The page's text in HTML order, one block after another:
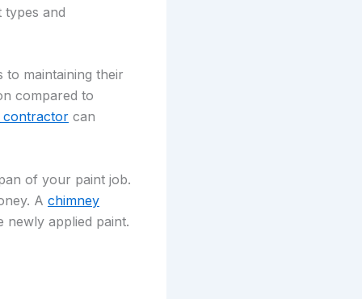
types and
maintaining their
compared to
contractor can
of your paint job.
A chimney
newly applied paint.